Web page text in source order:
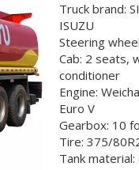
Truck brand:
ISUZU
Steering
Cab: 2 seats,
conditioner
Engine:
Euro V
Gearbox: 10
Tire: 375/
Tank